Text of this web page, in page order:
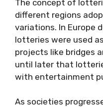
The concept of
different regions
variations. In Europe
lotteries were used
projects like bridges
until later that
with entertainment
As societies